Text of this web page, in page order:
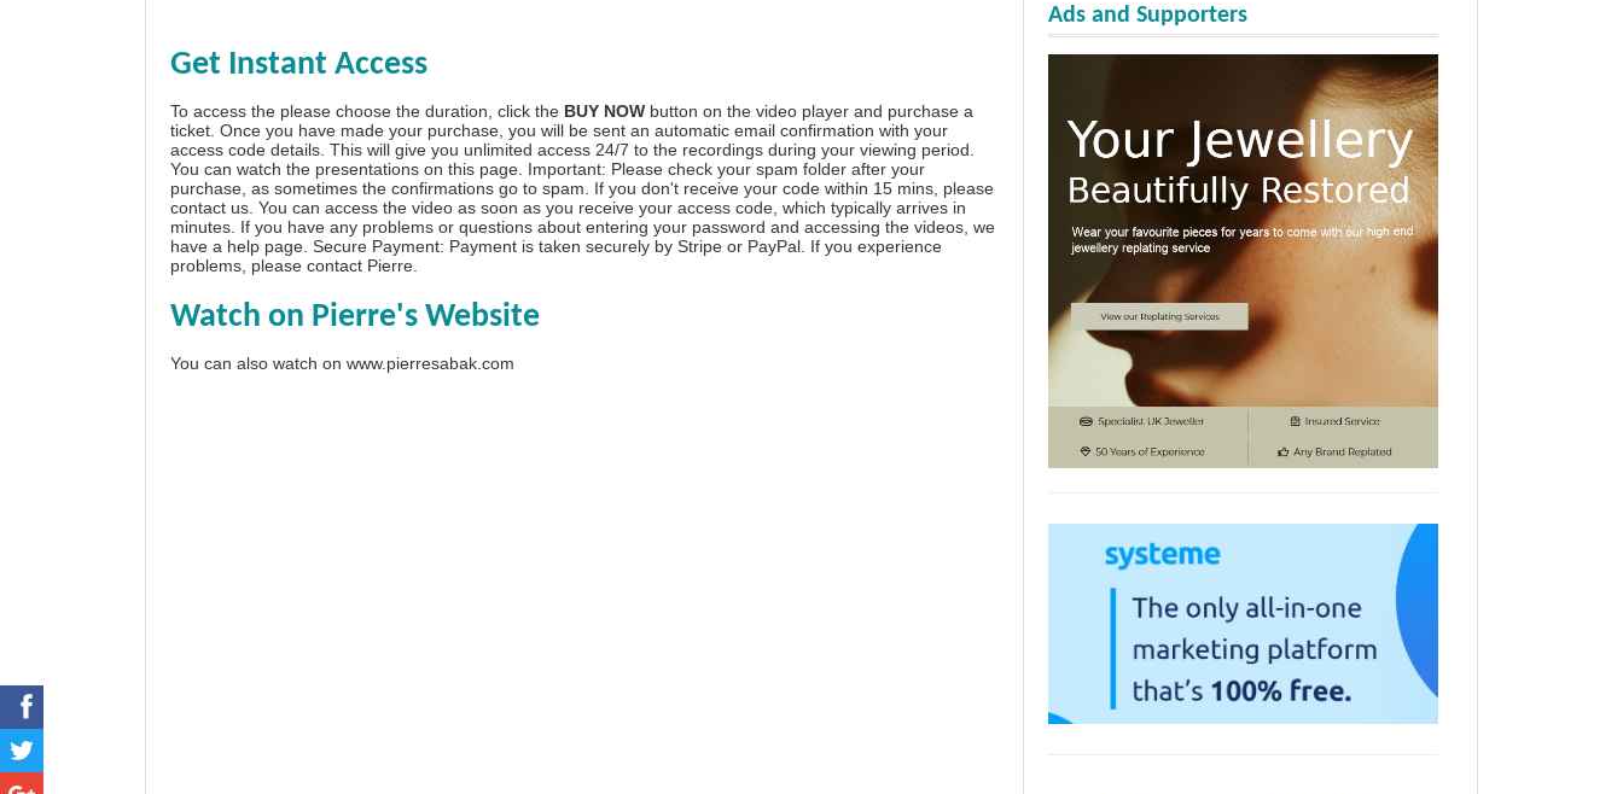
Get Instant Access
To access the please choose the duration, click the BUY NOW button on the video player and purchase a
ticket. Once you have made your purchase, you will be sent an automatic email confirmation with your
access code details. This will give you unlimited access 24/7 to the recordings during your viewing period.
You can watch the presentations on this page. Important: Please check your spam folder after your
purchase, as sometimes the confirmations go to spam. If you don't receive your code within 15 mins, please
contact us. You can access the video as soon as you receive your access code, which typically arrives in
minutes. If you have any problems or questions about entering your password and accessing the videos, we
have a help page . Secure Payment: Payment is taken securely by Stripe or PayPal. If you experience
problems, please contact Pierre
Watch on Pierre's Website
You can also watch on www.pierresabak.com
Ads and Supporters